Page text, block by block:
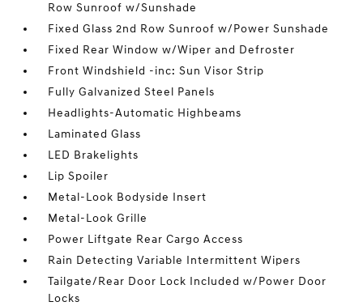
Row Sunroof w/Sunshade
Fixed Glass 2nd Row Sunroof w/Power Sunshade
Fixed Rear Window w/Wiper and Defroster
Front Windshield -inc: Sun Visor Strip
Fully Galvanized Steel Panels
Headlights-Automatic Highbeams
Laminated Glass
LED Brakelights
Lip Spoiler
Metal-Look Bodyside Insert
Metal-Look Grille
Power Liftgate Rear Cargo Access
Rain Detecting Variable Intermittent Wipers
Tailgate/Rear Door Lock Included w/Power Door
Locks